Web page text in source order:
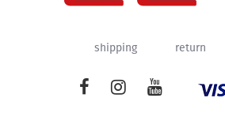
shipping return